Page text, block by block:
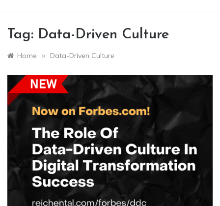
Tag: Data-Driven Culture
Home » Data-Driven Culture